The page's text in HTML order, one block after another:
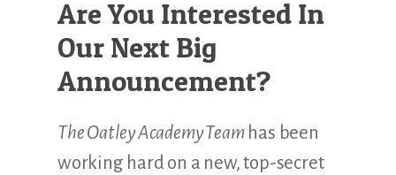
Are You Interested In
Our Next Big
Announcement?
The Oatley Academy Teamhas been
working hard on a new, top-secret